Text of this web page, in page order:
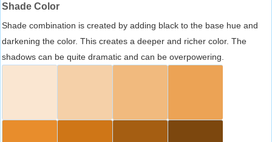
Shade Color
Shade combination is created by adding black to the base hue and
darkening the color. This creates a deeper and richer color. The
shadows can be quite dramatic and can be overpowering.